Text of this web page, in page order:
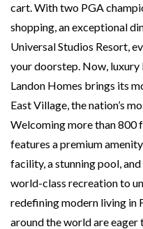
cart. With two PGA
shopping, an exceptional
Universal Studios Resort,
your doorstep. Now, luxury
Landon Homes brings its
East Village, the nation’s
Welcoming more than 800
features a premium
facility, a stunning pool,
world-class recreation to
redefining modern living in
around the world are eager